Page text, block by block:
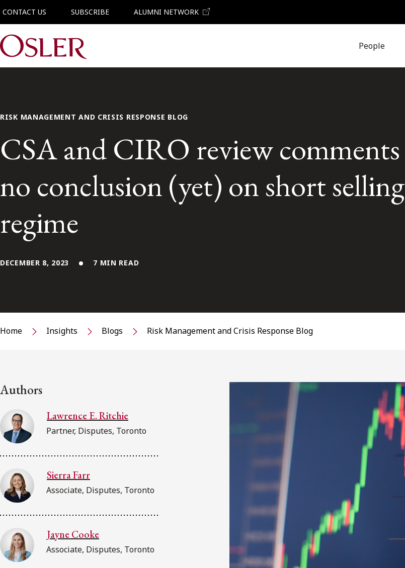
CONTACT US SUBSCRIBE ALUMNI NETWORK
Main Navigation People
RISK MANAGEMENT AND CRISIS RESPONSE BLOG
CSA and CIRO review
no conclusion (yet) on short
regime
DECEMBER 8, 2023 7 MIN READ
Home Insights Blogs Risk Management and Crisis Response Blog
Authors
Lawrence E. Ritchie
Partner, Disputes, Toronto
Sierra Farr
Associate, Disputes, Toronto
Jayne Cooke
Associate, Disputes, Toronto